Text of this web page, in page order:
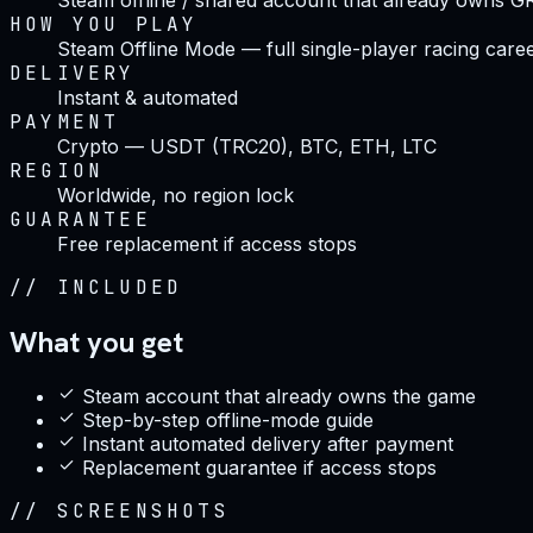
HOW YOU PLAY
Steam Offline Mode — full single-player racing
DELIVERY
Instant & automated
PAYMENT
Crypto — USDT (TRC20), BTC, ETH, LTC
REGION
Worldwide, no region lock
GUARANTEE
Free replacement if access stops
// INCLUDED
What you get
Steam account that already owns the game
Step-by-step offline-mode guide
Instant automated delivery after payment
Replacement guarantee if access stops
// SCREENSHOTS